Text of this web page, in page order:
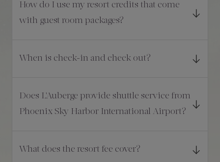
How do I use my resort credits that come
with guest room packages?
When is check-in and check out?
Does L'Auberge provide shuttle service from
Phoenix Sky Harbor International Airport?
What does the resort fee cover?